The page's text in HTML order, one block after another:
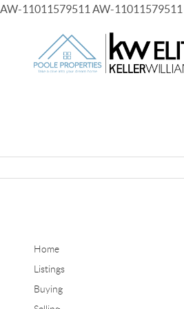
AW-11011579511 AW-11011579511
Home
Listings
Buying